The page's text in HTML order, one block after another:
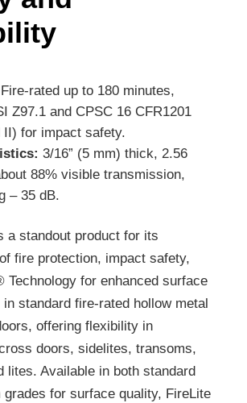
Fire-rated up to 180 minutes,
Z97.1 and CPSC 16 CFR1201
II) for impact safety.
3/16” (5 mm) thick, 2.56
88% visible transmission,
– 35 dB.
a standout product for its
fire protection, impact safety,
Technology for enhanced surface
standard fire-rated hollow metal
offering flexibility in
doors, sidelites, transoms,
lites. Available in both standard
grades for surface quality, FireLite